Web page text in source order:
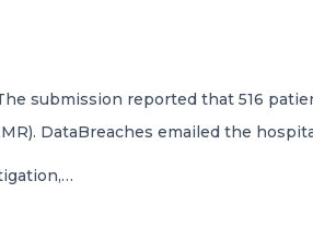
submission reported that 516
DataBreaches emailed the